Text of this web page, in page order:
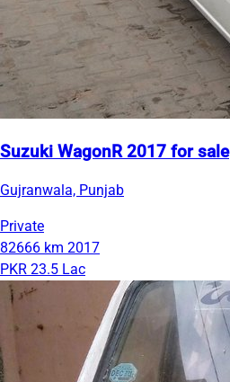
Suzuki WagonR 2017 for sale
Gujranwala, Punjab
Private
82666 km 2017
PKR 23.5 Lac